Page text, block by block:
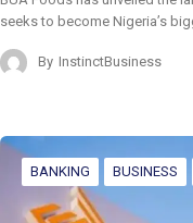
seeks to become Nigeria’s
By InstinctBusiness
BANKING BUSINESS